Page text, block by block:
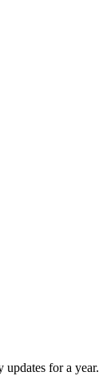
updates for a year.